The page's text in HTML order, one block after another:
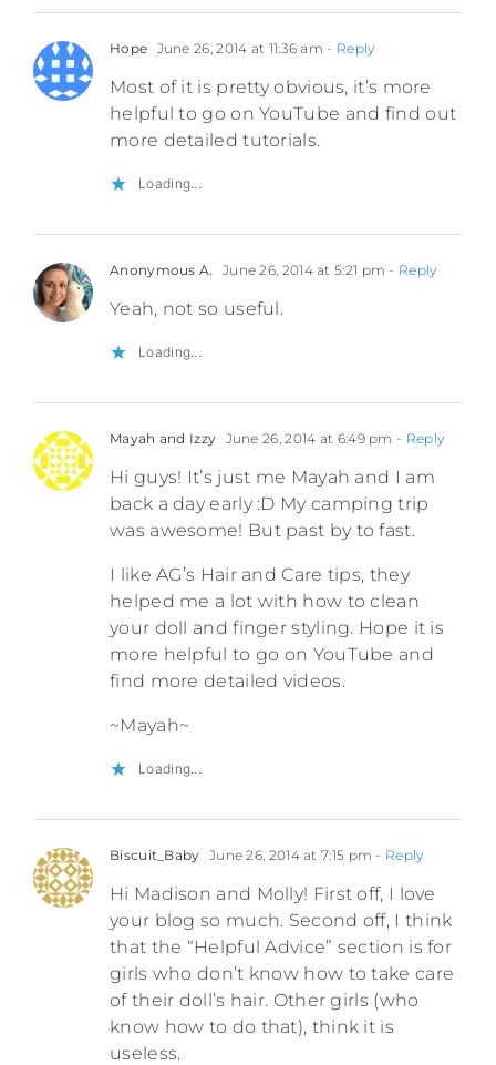
Hope June 26, 2014 at 11:36 am - Reply
Most of it is pretty obvious, it’s more
helpful to go on YouTube and find out
more detailed tutorials.
Loading...
Anonymous A. June 26, 2014 at 5:21 pm - Reply
Yeah, not so useful.
Loading...
Mayah and Izzy June 26, 2014 at 6:49 pm - Reply
Hi guys! It’s just me Mayah and I am
back a day early :D My camping trip
was awesome! But past by to fast.
I like AG’s Hair and Care tips, they
helped me a lot with how to clean
your doll and finger styling. Hope it is
more helpful to go on YouTube and
find more detailed videos.
~Mayah~
Loading...
Biscuit_Baby June 26, 2014 at 7:15 pm - Reply
Hi Madison and Molly! First off, I love
your blog so much. Second off, I think
that the “Helpful Advice” section is for
girls who don’t know how to take care
of their doll’s hair. Other girls (who
know how to do that), think it is
useless.